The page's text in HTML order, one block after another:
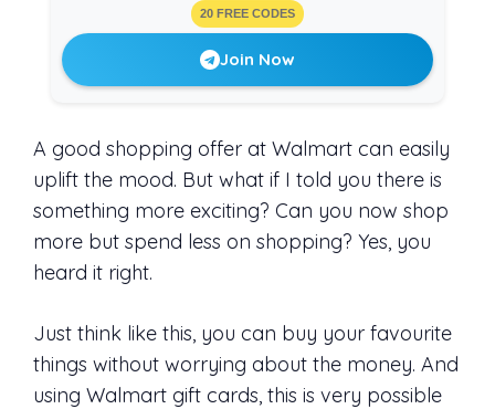
20 FREE CODES
Join Now
A good shopping offer at Walmart can easily
uplift the mood. But what if I told you there is
something more exciting? Can you now shop
more but spend less on shopping? Yes, you
heard it right.
Just think like this, you can buy your favourite
things without worrying about the money. And
using Walmart gift cards, this is very possible